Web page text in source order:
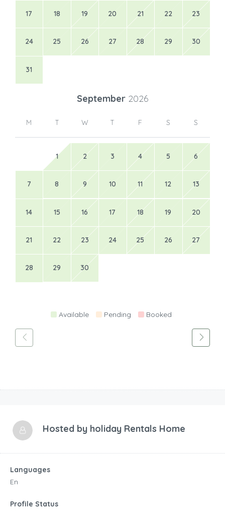
17 18 19 20 21 22 23
24 25 26 27 28 29 30
31
September 2026
M T W T F S S
1 2 3 4 5 6
7 8 9 10 11 12 13
14 15 16 17 18 19 20
21 22 23 24 25 26 27
28 29 30
Available Pending Booked
Hosted by holiday Rentals Home
Languages
En
Profile Status